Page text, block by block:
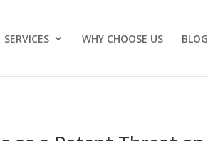
SERVICES WHY CHOOSE US BLOG